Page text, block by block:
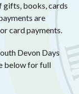
gifts, books, cards
are
card payments.
Devon Days
below for full